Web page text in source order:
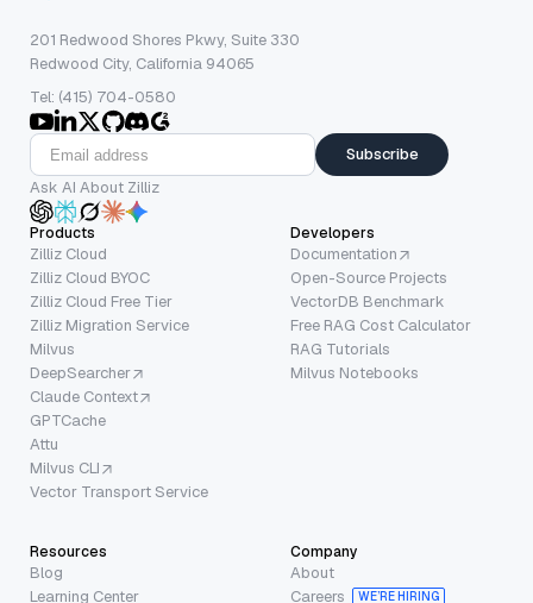
201 Redwood Shores Pkwy, Suite 330
Redwood City, California 94065
Tel: (415) 704-0580
Subscribe
Ask AI About Zilliz
Products
Zilliz Cloud
Zilliz Cloud BYOC
Zilliz Cloud Free Tier
Zilliz Migration Service
Milvus
DeepSearcher
Claude Context
GPTCache
Attu
Milvus CLI
Vector Transport Service
Developers
Documentation
Open-Source Projects
VectorDB Benchmark
Free RAG Cost Calculator
RAG Tutorials
Milvus Notebooks
Resources
Blog
Learning Center
Company
About
Careers
WE’RE HIRING